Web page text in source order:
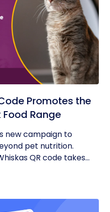
Promotes the
Range
new campaign to
pet nutrition.
QR code takes...